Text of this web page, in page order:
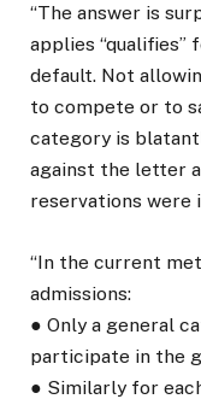
“The answer is
applies
default. Not
to compete or to
category is
against the letter
reservations were
“In the current
admissions:
● Only a general
participate in the
● Similarly for